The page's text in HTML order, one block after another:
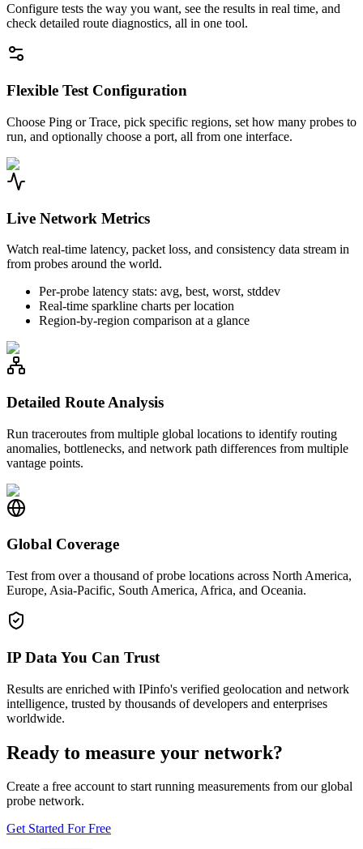
Configure tests the way you want, see the results in real time, and
check detailed route diagnostics, all in one tool.
Flexible Test Configuration
Choose Ping or Trace, pick specific regions, set how many probes to
run, and optionally choose a port, all from one interface.
Live Network Metrics
Watch real-time latency, packet loss, and consistency data stream in
from probes around the world.
Per-probe latency stats: avg, best, worst, stddev
Real-time sparkline charts per location
Region-by-region comparison at a glance
Detailed Route Analysis
Run traceroutes from multiple global locations to identify routing
anomalies, bottlenecks, and network path differences from multiple
vantage points.
Global Coverage
Test from over a thousand of probe locations across North America,
Europe, Asia-Pacific, South America, Africa, and Oceania.
IP Data You Can Trust
Results are enriched with IPinfo's verified geolocation and network
intelligence, trusted by thousands of developers and enterprises
worldwide.
Ready to measure your network?
Create a free account to start running measurements from our global
probe network.
Get Started For Free